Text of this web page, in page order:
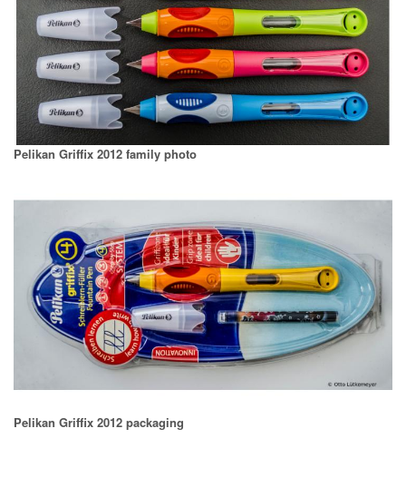
Pelikan Griffix 2012 family photo
Pelikan Griffix 2012 packaging